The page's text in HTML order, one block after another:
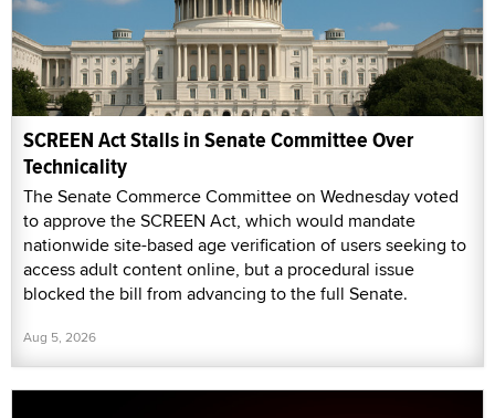
SCREEN Act Stalls in Senate Committee Over
Technicality
The Senate Commerce Committee on Wednesday voted
to approve the SCREEN Act, which would mandate
nationwide site-based age verification of users seeking to
access adult content online, but a procedural issue
blocked the bill from advancing to the full Senate.
Aug 5, 2026